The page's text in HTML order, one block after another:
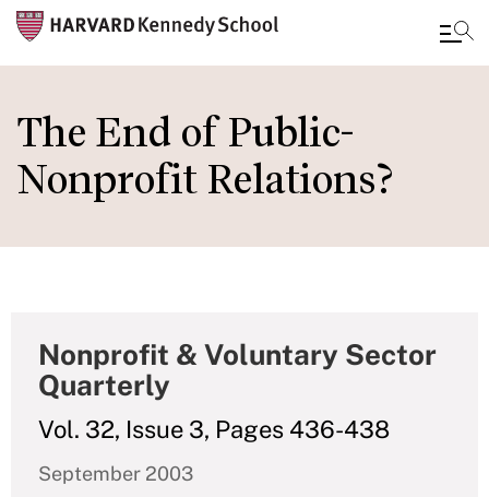
to
main
content
The End of Public-
Nonprofit Relations?
Nonprofit & Voluntary Sector
Quarterly
Vol. 32, Issue 3, Pages 436-438
September 2003